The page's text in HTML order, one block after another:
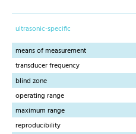
ultrasonic-specific
means of measurement
transducer frequency
blind zone
operating range
maximum range
reproducibility